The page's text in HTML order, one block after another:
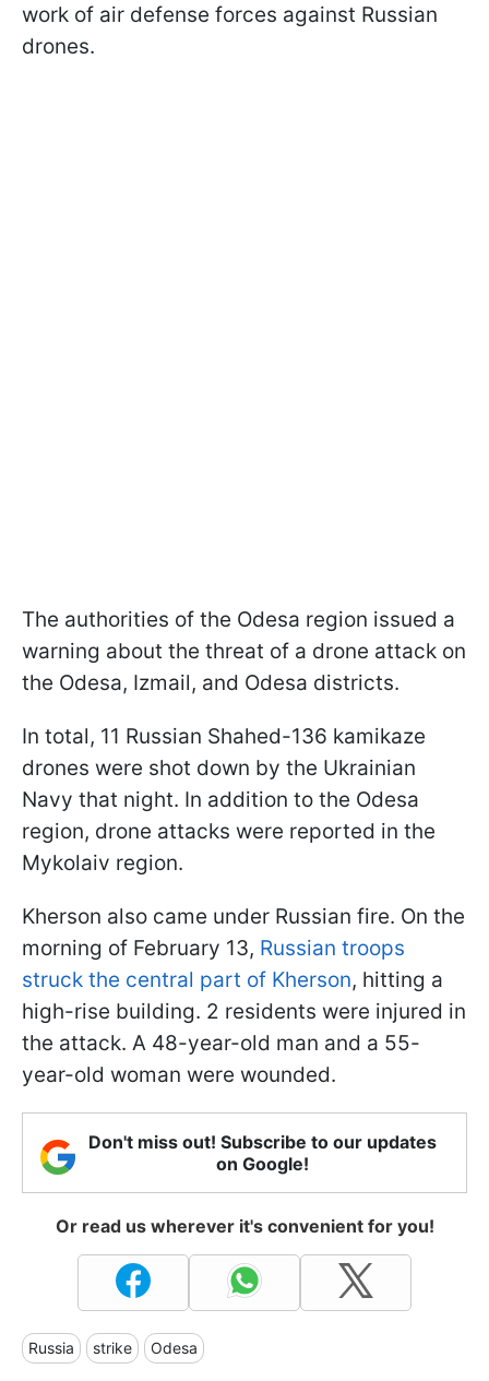
work of air defense forces against Russian
drones.
The authorities of the Odesa region issued a
warning about the threat of a drone attack on
the Odesa, Izmail, and Odesa districts.
In total, 11 Russian Shahed-136 kamikaze
drones were shot down by the Ukrainian
Navy that night. In addition to the Odesa
region, drone attacks were reported in the
Mykolaiv region.
Kherson also came under Russian fire. On the
morning of February 13, Russian troops
struck the central part of Kherson, hitting a
high-rise building. 2 residents were injured in
the attack. A 48-year-old man and a 55-
year-old woman were wounded.
Don't miss out! Subscribe to our updates
on Google!
Or read us wherever it's convenient for you!
Russia strike Odesa